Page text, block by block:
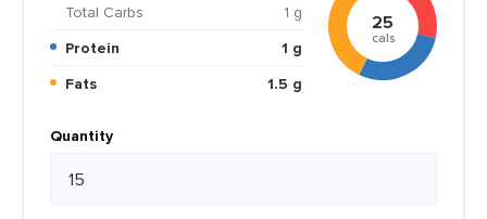
Total Carbs
1 g
Protein
1 g
Fats
1.5 g
25
cals
Quantity